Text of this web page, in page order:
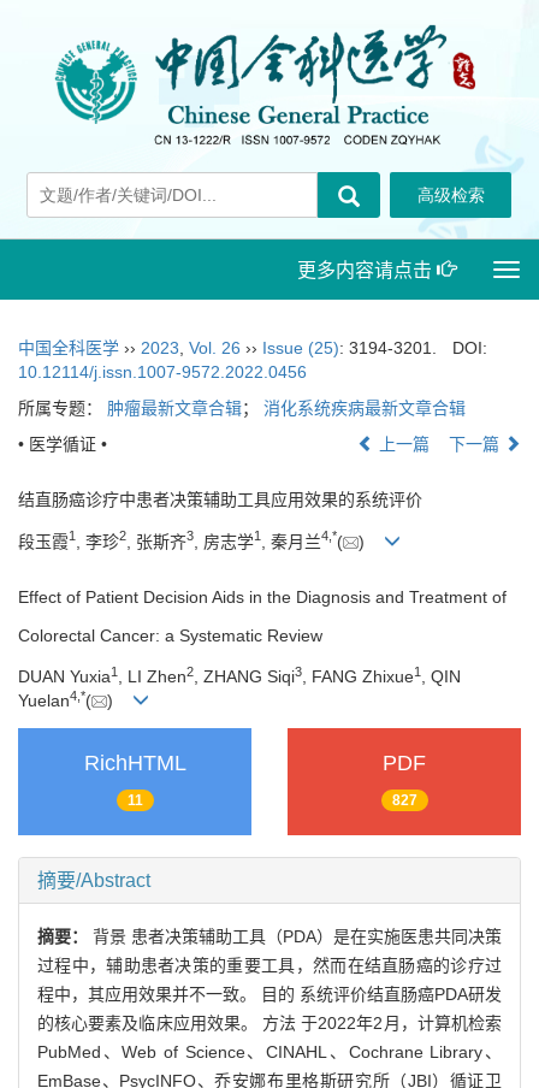
更多内容请点击
中国全科医学 ›› 2023, Vol. 26 ›› Issue (25): 3194-3201.
DOI:
10.12114/j.issn.1007-9572.2022.0456
所属专题： 肿瘤最新文章合辑； 消化系统疾病最新文章合辑
• 医学循证 •
上一篇 下一篇
结直肠癌诊疗中患者决策辅助工具应用效果的系统评价
段玉霞1 , 李珍2 , 张斯齐3 , 房志学1 , 秦月兰4,*( )
Effect of Patient Decision Aids in the Diagnosis and Treatment of
Colorectal Cancer: a Systematic Review
DUAN Yuxia1 , LI Zhen2 , ZHANG Siqi3 , FANG Zhixue1
, QIN
Yuelan4 *( )
RichHTML
11
PDF
827
摘要/Abstract
摘要： 背景 患者决策辅助工具（PDA）是在实施医患共同决策
过程中，辅助患者决策的重要工具，然而在结直肠癌的诊疗过
程中，其应用效果并不一致。 目的 系统评价结直肠癌PDA研发
的核心要素及临床应用效果。 方法 于2022年2月，计算机检索
PubMed、Web of Science、CINAHL、Cochrane Library、
EmBase、PsycINFO、乔安娜布里格斯研究所（JBI）循证卫